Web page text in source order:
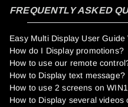
FREQUENTLY ASKED
Easy Multi Display User Guide
How do I Display promotions?
How to use our remote
How to Display text message?
How to use 2 screens on
How to Display several